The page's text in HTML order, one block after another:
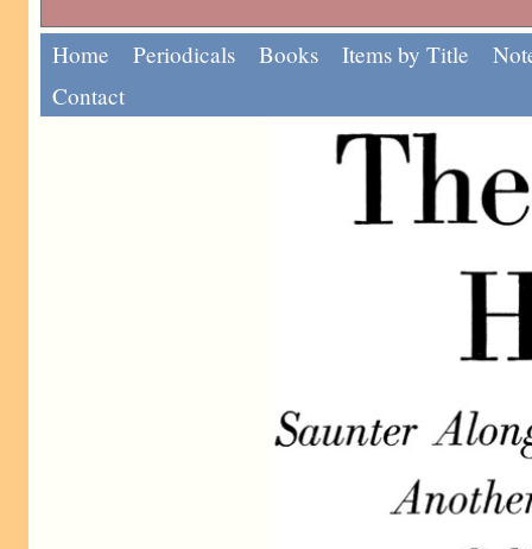
Home Periodicals Books Items by Title
Contact